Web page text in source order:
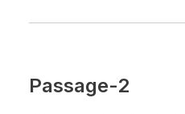
Passage-2